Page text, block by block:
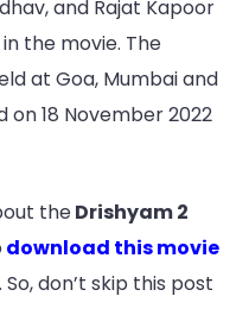
and Rajat Kapoor
the movie. The
at Goa, Mumbai and
18 November 2022
theDrishyam 2
download this movie
don’t skip this post